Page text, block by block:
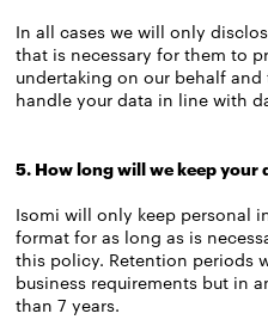
In all cases we will only
that is necessary for them to
undertaking on our behalf and
handle your data in line with
5. How long will we keep your
Isomi will only keep personal
format for as long as is
this policy. Retention periods
business requirements but in
than 7 years.